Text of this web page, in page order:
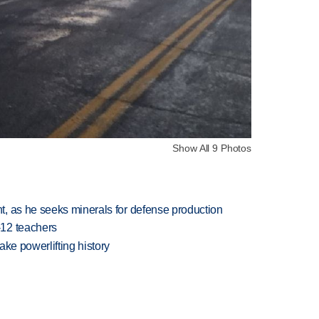
Show All 9 Photos
as he seeks minerals for defense production
teachers
powerlifting history